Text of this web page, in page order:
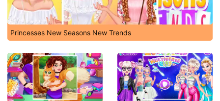
Princesses New Seasons New Trends